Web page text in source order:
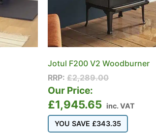
Jotul F200 V2 Woodburner
RRP: £2,289.00
Our Price:
£1,945.65 inc. VAT
YOU SAVE £343.35